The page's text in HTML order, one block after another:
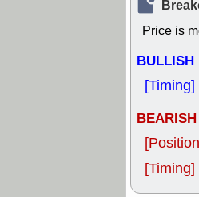
Price is
BULLISH
[Timing]
BEARISH
[Timing]